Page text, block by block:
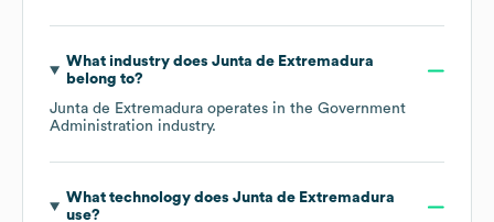
What industry does Junta de Extremadura
belong to?
Junta de Extremadura operates in the Government
Administration industry.
What technology does Junta de Extremadura
use?